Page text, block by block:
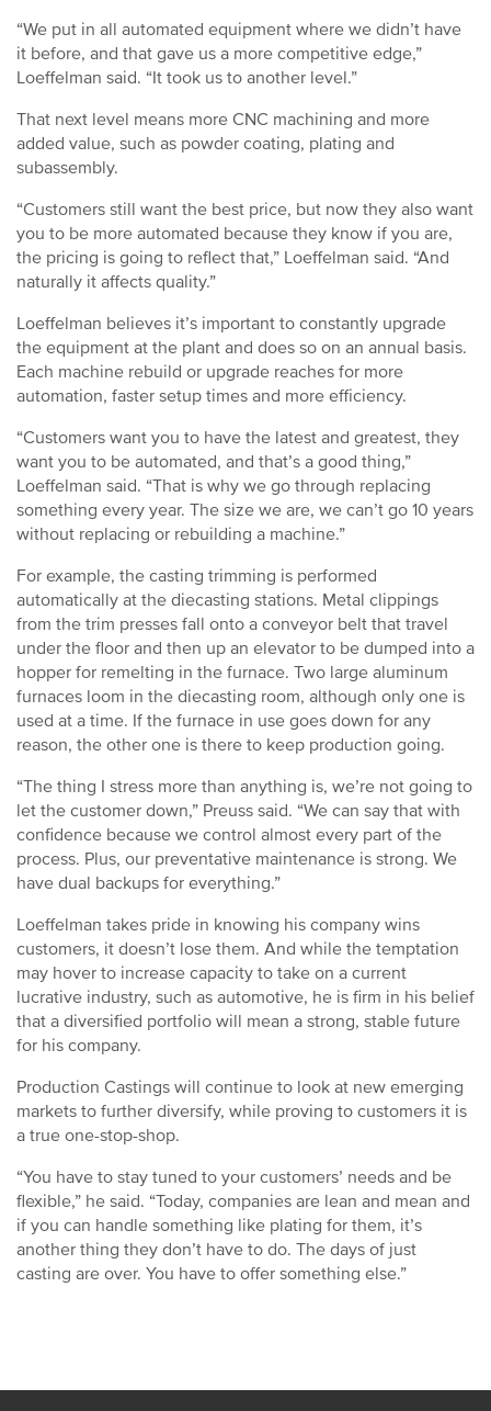
“We put in all automated equipment where we didn’t have
it before, and that gave us a more competitive edge,”
Loeffelman said. “It took us to another level.”
That next level means more CNC machining and more
added value, such as powder coating, plating and
subassembly.
“Customers still want the best price, but now they also want
you to be more automated because they know if you are,
the pricing is going to reflect that,” Loeffelman said. “And
naturally it affects quality.”
Loeffelman believes it’s important to constantly upgrade
the equipment at the plant and does so on an annual basis.
Each machine rebuild or upgrade reaches for more
automation, faster setup times and more efficiency.
“Customers want you to have the latest and greatest, they
want you to be automated, and that’s a good thing,”
Loeffelman said. “That is why we go through replacing
something every year. The size we are, we can’t go 10 years
without replacing or rebuilding a machine.”
For example, the casting trimming is performed
automatically at the diecasting stations. Metal clippings
from the trim presses fall onto a conveyor belt that travel
under the floor and then up an elevator to be dumped into a
hopper for remelting in the furnace. Two large aluminum
furnaces loom in the diecasting room, although only one is
used at a time. If the furnace in use goes down for any
reason, the other one is there to keep production going.
“The thing I stress more than anything is, we’re not going to
let the customer down,” Preuss said. “We can say that with
confidence because we control almost every part of the
process. Plus, our preventative maintenance is strong. We
have dual backups for everything.”
Loeffelman takes pride in knowing his company wins
customers, it doesn’t lose them. And while the temptation
may hover to increase capacity to take on a current
lucrative industry, such as automotive, he is firm in his belief
that a diversified portfolio will mean a strong, stable future
for his company.
Production Castings will continue to look at new emerging
markets to further diversify, while proving to customers it is
a true one-stop-shop.
“You have to stay tuned to your customers’ needs and be
flexible,” he said. “Today, companies are lean and mean and
if you can handle something like plating for them, it’s
another thing they don’t have to do. The days of just
casting are over. You have to offer something else.”